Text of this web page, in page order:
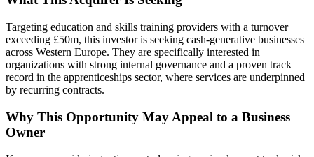
Targeting education and skills training providers with a turnover
exceeding £50m, this investor is seeking cash-generative businesses
across Western Europe. They are specifically interested in
organizations with strong internal governance and a proven track
record in the apprenticeships sector, where services are underpinned
by recurring contracts.
Why This Opportunity May Appeal to a Business
Owner